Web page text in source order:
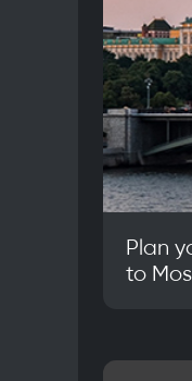
Plan
to